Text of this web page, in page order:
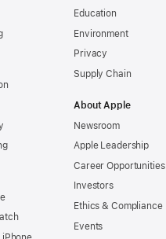
Education
Environment
Privacy
Supply Chain
About Apple
Newsroom
Apple Leadership
Career Opportunities
Investors
Ethics & Compliance
Events